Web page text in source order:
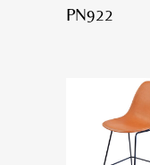
PN922